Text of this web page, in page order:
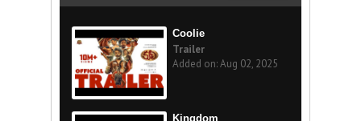
Coolie
Trailer
Added on: Aug 02, 2025
Kingdom